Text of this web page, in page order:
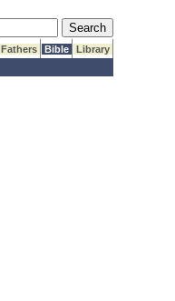
Submit Search
Fathers Bible
Library